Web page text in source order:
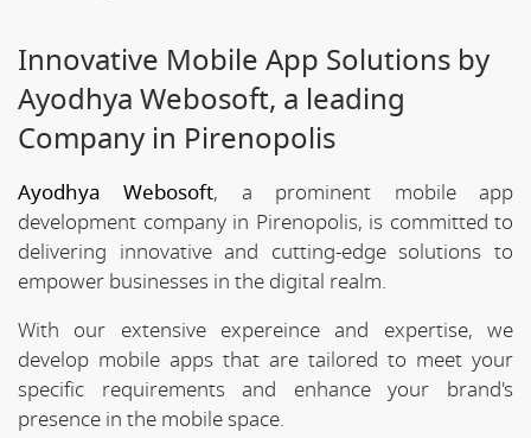
Innovative Mobile App Solutions by
Ayodhya Webosoft, a leading
Company in Pirenopolis
Ayodhya Webosoft, a prominent mobile app
development company in Pirenopolis, is committed to
delivering innovative and cutting-edge solutions to
empower businesses in the digital realm.
With our extensive expereince and expertise, we
develop mobile apps that are tailored to meet your
specific requirements and enhance your brand's
presence in the mobile space.